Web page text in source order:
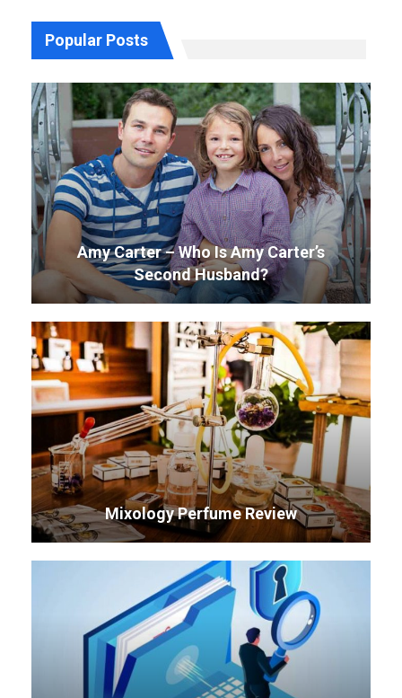
Popular Posts
Amy Carter – Who Is Amy Carter’s
Second Husband?
Mixology Perfume Review